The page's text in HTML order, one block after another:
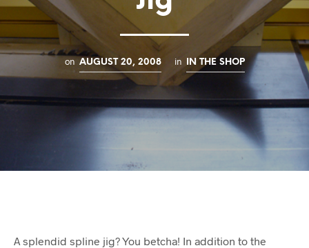
on AUGUST 20, 2008 in IN THE SHOP
A splendid spline jig? You betcha! In addition to the